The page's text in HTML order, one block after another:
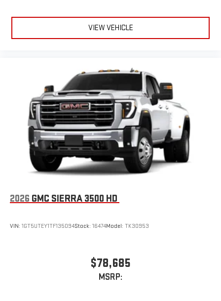
VIEW VEHICLE
2026 GMC SIERRA 3500 HD
VIN: 1GT5UTEY1TF135094Stock: 16474Model: TK30953
$78,685
MSRP: